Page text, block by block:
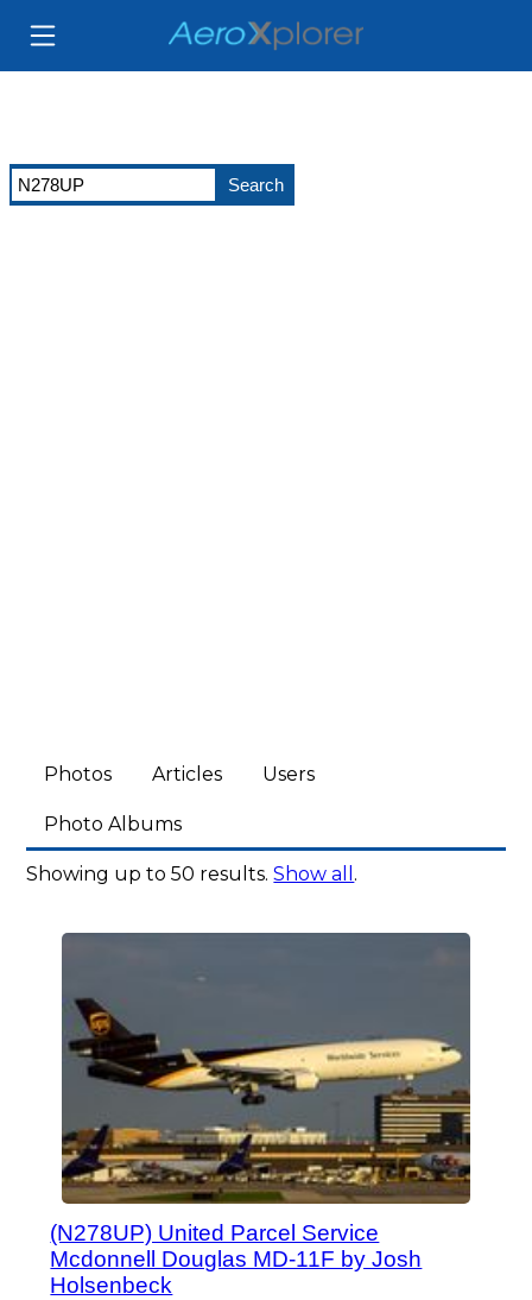
Photos Articles Users
Photo Albums
Showing up to 50 results.Show all .
(N278UP) United Parcel Service
Mcdonnell Douglas MD-11F by Josh
Holsenbeck